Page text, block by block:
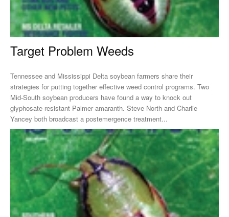
Target Problem Weeds
Tennessee and Mississippi Delta soybean farmers share their
strategies for putting together effective weed control programs. Two
Mid-South soybean producers have found a way to knock out
glyphosate-resistant Palmer amaranth. Steve North and Charlie
Yancey both broadcast a postemergence treatment...